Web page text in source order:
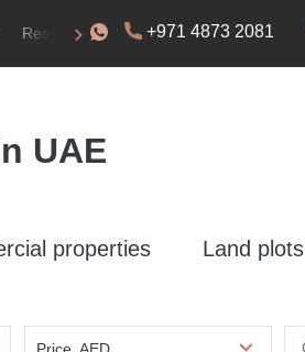
Residence permit +971 4873 2081
UAE
properties Land plots